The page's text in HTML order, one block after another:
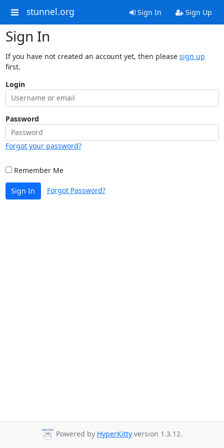
stunnel.org Sign In Sign Up
Sign In
If you have not created an account yet, then please sign up
first.
Login
Password
Forgot your password?
Remember Me
Sign In Forgot Password?
Powered by HyperKitty version 1.3.12.